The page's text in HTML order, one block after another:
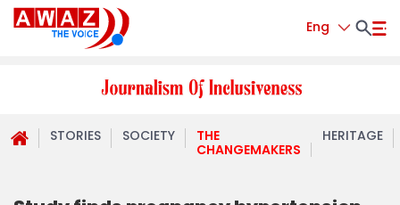
Eng
STORIES SOCIETY
THE
CHANGEMAKERS
HERITAGE